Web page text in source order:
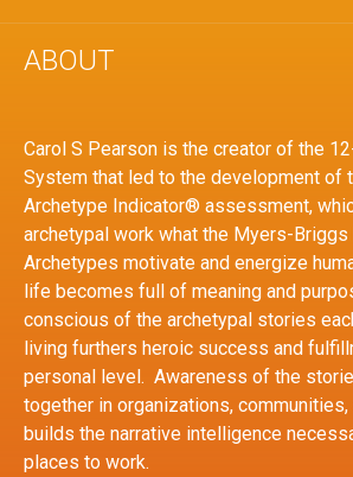
ABOUT
Carol S Pearson is the creator of the
System that led to the development of
Archetype Indicator® assessment,
archetypal work what the Myers-
Archetypes motivate and energize
life becomes full of meaning and
conscious of the archetypal stories
living furthers heroic success and
personal level. Awareness of the
together in organizations, communities,
builds the narrative intelligence
places to work.